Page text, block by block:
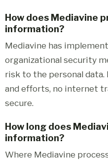
How does Mediavine
information?
Mediavine has
organizational security
risk to the personal
and efforts, no internet
secure.
How long does
information?
Where Mediavine